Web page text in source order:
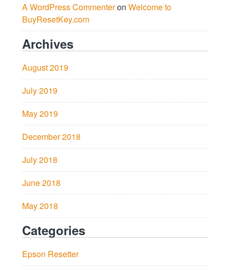
A WordPress Commenteron Welcome to
BuyResetKey.com
Archives
August 2019
July 2019
May 2019
December 2018
July 2018
June 2018
May 2018
Categories
Epson Resetter